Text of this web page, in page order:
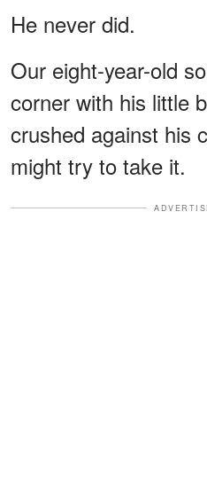
He never did.
Our eight-year-old
corner with his little
crushed against his
might try to take it.